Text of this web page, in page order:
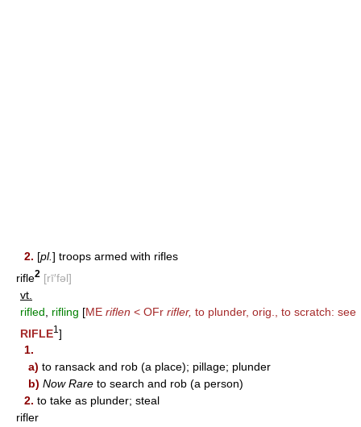
2. [pl.] troops armed with rifles
rifle2 [rī′fəl]
vt.
rifled
rifling [ME riflen < OFr rifler, to plunder, orig., to scratch: see
RIFLE1 ]
1.
a) to ransack and rob (a place); pillage; plunder
b) Now Rare to search and rob (a person)
2. to take as plunder; steal
rifler